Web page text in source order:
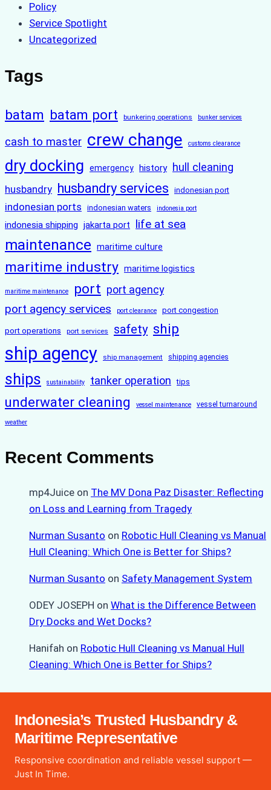
Policy
Service Spotlight
Uncategorized
Tags
batam batam port bunkering operations bunker services
cash to master crew change customs clearance
dry docking emergency history hull cleaning
husbandry husbandry services indonesian port
indonesian ports indonesian waters indonesia port
indonesia shipping jakarta port life at sea
maintenance maritime culture
maritime industry maritime logistics
maritime maintenance port port agency
port agency services port clearance port congestion
port operations port services safety ship
ship agency ship management shipping agencies
ships sustainability tanker operation tips
underwater cleaning vessel maintenance vessel turnaround
weather
Recent Comments
mp4Juice on The MV Dona Paz Disaster: Reflecting
on Loss and Learning from Tragedy
Nurman Susanto on Robotic Hull Cleaning vs Manual
Hull Cleaning: Which One is Better for Ships?
Nurman Susanto on Safety Management System
ODEY JOSEPH on What is the Difference Between
Dry Docks and Wet Docks?
Hanifah on Robotic Hull Cleaning vs Manual Hull
Cleaning: Which One is Better for Ships?
Indonesia’s Trusted Husbandry &
Maritime Representative
Responsive coordination and reliable vessel support —
Just In Time.